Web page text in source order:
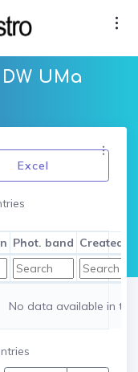
UMa
Excel
Phot. band Created
No data available in